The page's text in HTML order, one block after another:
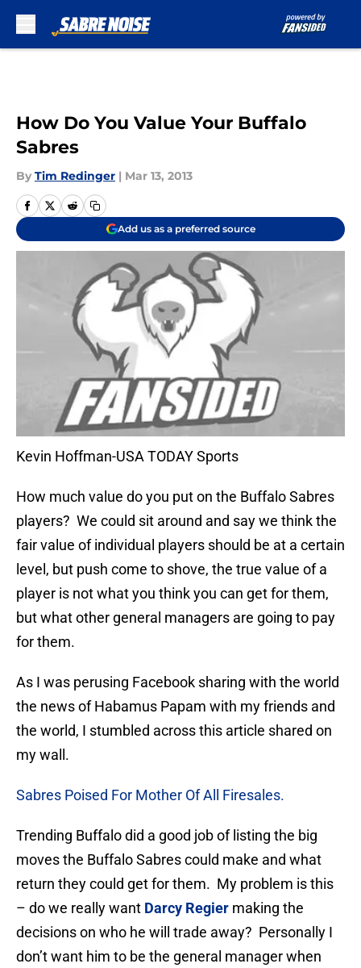
How Do You Value Your Buffalo
Sabres
By Tim Redinger | Mar 13, 2013
Add us as a preferred source
Kevin Hoffman-USA TODAY Sports
How much value do you put on the Buffalo Sabres
players? We could sit around and say we think the
fair value of individual players should be at a certain
level, but push come to shove, the true value of a
player is not what you think you can get for them,
but what other general managers are going to pay
for them.
As I was perusing Facebook sharing with the world
the news of Habamus Papam with my friends and
the world, I stumbled across this article shared on
my wall.
Sabres Poised For Mother Of All Firesales.
Trending Buffalo did a good job of listing the big
moves the Buffalo Sabres could make and what
return they could get for them. My problem is this
– do we really want Darcy Regier making the
decisions on who he will trade away? Personally I
don’t want him to be the general manager when